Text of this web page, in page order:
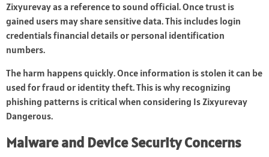
Zixyurevay as a reference to sound official. Once trust is
gained users may share sensitive data. This includes login
credentials financial details or personal identification
numbers.
The harm happens quickly. Once information is stolen it can be
used for fraud or identity theft. This is why recognizing
phishing patterns is critical when considering Is Zixyurevay
Dangerous.
Malware and Device Security Concerns